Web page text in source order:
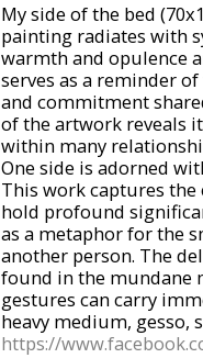
My side of the bed
painting radiates with
warmth and opulence
serves as a reminder
and commitment
of the artwork reveals
within many
One side is adorned
This work captures
hold profound
as a metaphor for the
another person. The
found in the mundane
gestures can carry
heavy medium, gesso,
https://